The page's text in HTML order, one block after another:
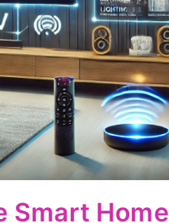
Smart Home